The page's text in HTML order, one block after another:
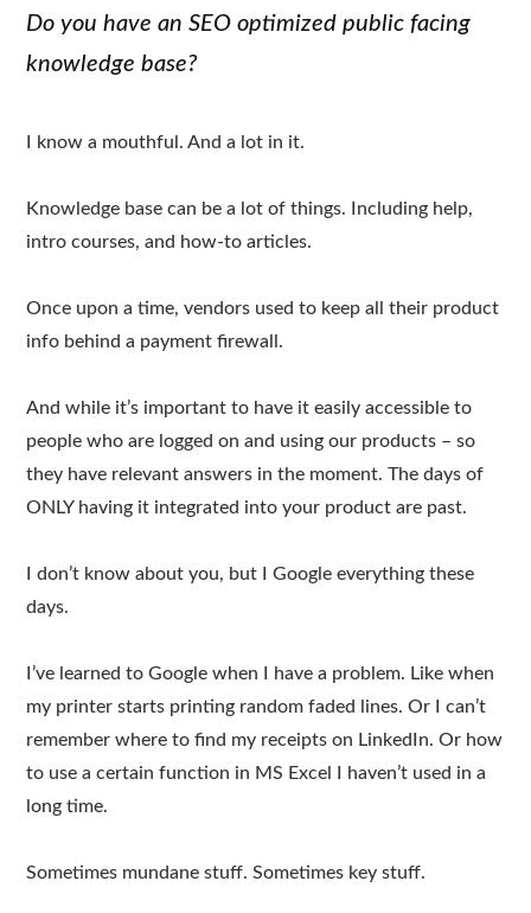
Do you have an SEO optimized public facing
knowledge base?
I know a mouthful. And a lot in it.
Knowledge base can be a lot of things. Including help,
intro courses, and how-to articles.
Once upon a time, vendors used to keep all their product
info behind a payment firewall.
And while it’s important to have it easily accessible to
people who are logged on and using our products – so
they have relevant answers in the moment. The days of
ONLY having it integrated into your product are past.
I don’t know about you, but I Google everything these
days.
I’ve learned to Google when I have a problem. Like when
my printer starts printing random faded lines. Or I can’t
remember where to find my receipts on LinkedIn. Or how
to use a certain function in MS Excel I haven’t used in a
long time.
Sometimes mundane stuff. Sometimes key stuff.